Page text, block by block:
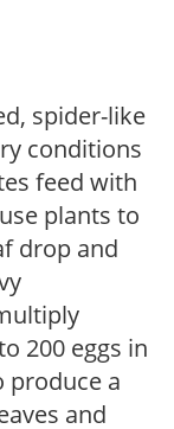
spider-like
conditions
feed with
plants to
drop and
200 eggs in
produce a
and